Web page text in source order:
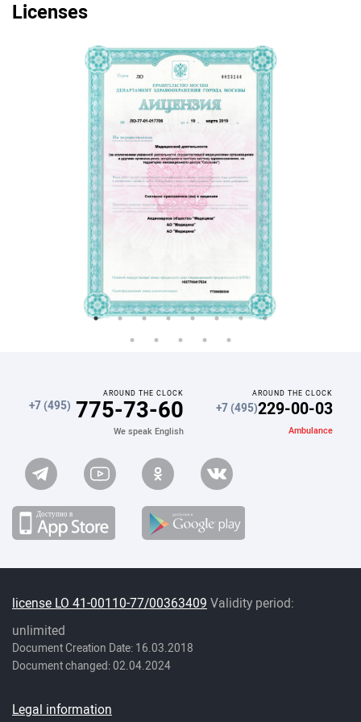
Licenses
AROUND THE CLOCK
+7 (495) 775-73-60
We speak English
AROUND THE CLOCK
+7 (495)229-00-03
Ambulance
license LO 41-00110-77/00363409 Validity period:
unlimited
Document Creation Date: 16.03.2018
Document changed: 02.04.2024
Legal information